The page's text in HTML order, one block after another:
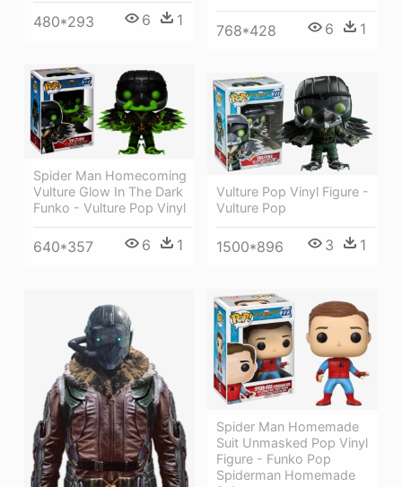
480*293 6 1
768*428 6 1
Spider Man Homecoming
Vulture Glow In The Dark
Funko - Vulture Pop Vinyl
640*357 6 1
Vulture Pop Vinyl Figure -
Vulture Pop
1500*896 3 1
Spider Man Homemade
Suit Unmasked Pop Vinyl
Figure - Funko Pop
Spiderman Homemade